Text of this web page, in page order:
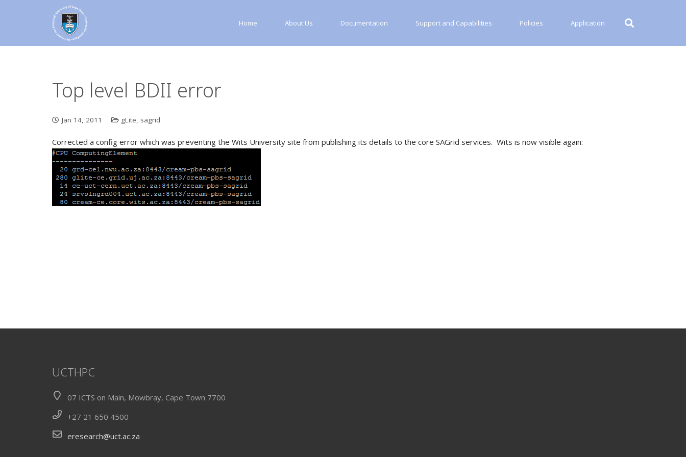
Home About Us Documentation Support and Capabilities Policies Application
Top level BDII error
Jan 14, 2011 gLite sagrid
Corrected a config error which was preventing the Wits University site from publishing its details to the core SAGrid services. Wits is now visible again:
UCTHPC
07 ICTS on Main, Mowbray, Cape Town 7700
+27 21 650 4500
eresearch@uct.ac.za